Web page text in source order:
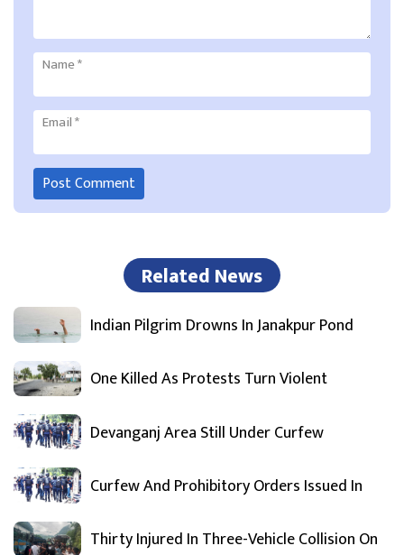
Name*
Email*
Related News
Indian Pilgrim Drowns In Janakpur Pond
One Killed As Protests Turn Violent
Devanganj Area Still Under Curfew
Curfew And Prohibitory Orders Issued In
Thirty Injured In Three-Vehicle Collision On